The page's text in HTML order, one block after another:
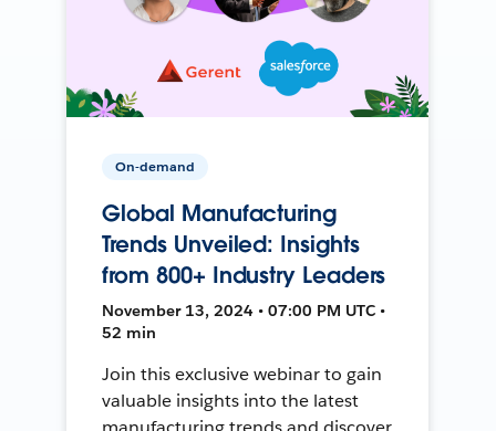
On-demand
Global Manufacturing
Trends Unveiled: Insights
from 800+ Industry Leaders
November 13, 2024 • 07:00 PM UTC •
52 min
Join this exclusive webinar to gain
valuable insights into the latest